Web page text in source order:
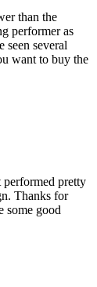
than the
performer as
seen several
want to buy the
performed pretty
Thanks for
some good